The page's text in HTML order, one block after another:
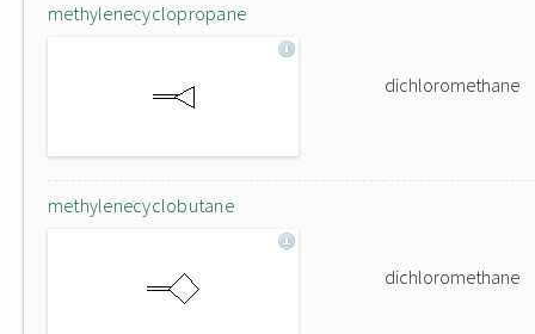
methylenecyclopropane
dichloromethane
methylenecyclobutane
dichloromethane